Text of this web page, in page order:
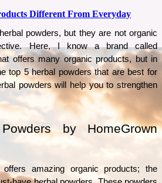
Different From Everyday
pantry staples? This guide explores the Épicure’s
uses to help answer that question.
powders, but they are not organic
Here, I know a brand called
offers many organic products, but in
top 5 herbal powders that are best for
powders will help you to strengthen
by HomeGrown
amazing organic products; the